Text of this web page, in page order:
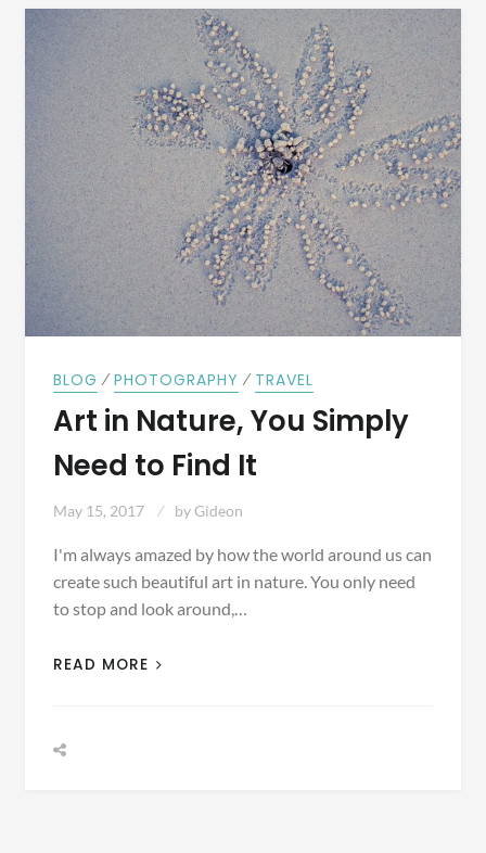
BLOG ⁄ PHOTOGRAPHY ⁄ TRAVEL
Art in Nature, You Simply
Need to Find It
May 15, 2017 byGideon
I'm always amazed by how the world around us can
create such beautiful art in nature. You only need
to stop and look around,…
READ MORE